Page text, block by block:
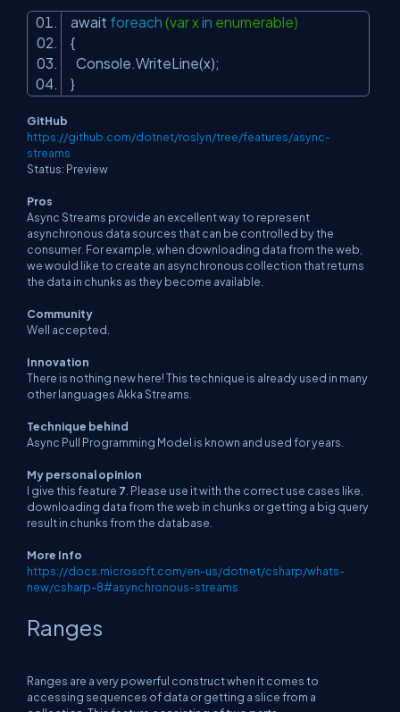
await foreach (var xin enumerable)
{
Console.WriteLine(x);
}
GitHub
https://github.com/dotnet/roslyn/tree/features/async-
streams
Status: Preview
Pros
Async Streams provide an excellent way to represent
asynchronous data sources that can be controlled by the
consumer. For example, when downloading data from the web,
we would like to create an asynchronous collection that returns
the data in chunks as they become available.
Community
Well accepted.
Innovation
There is nothing new here! This technique is already used in many
other languages Akka Streams.
Technique behind
Async Pull Programming Model is known and used for years.
My personal opinion
I give this feature 7 . Please use it with the correct use cases like,
downloading data from the web in chunks or getting a big query
result in chunks from the database.
More Info
https://docs.microsoft.com/en-us/dotnet/csharp/whats-
new/csharp-8#asynchronous-streams
Ranges
Ranges are a very powerful construct when it comes to
accessing sequences of data or getting a slice from a